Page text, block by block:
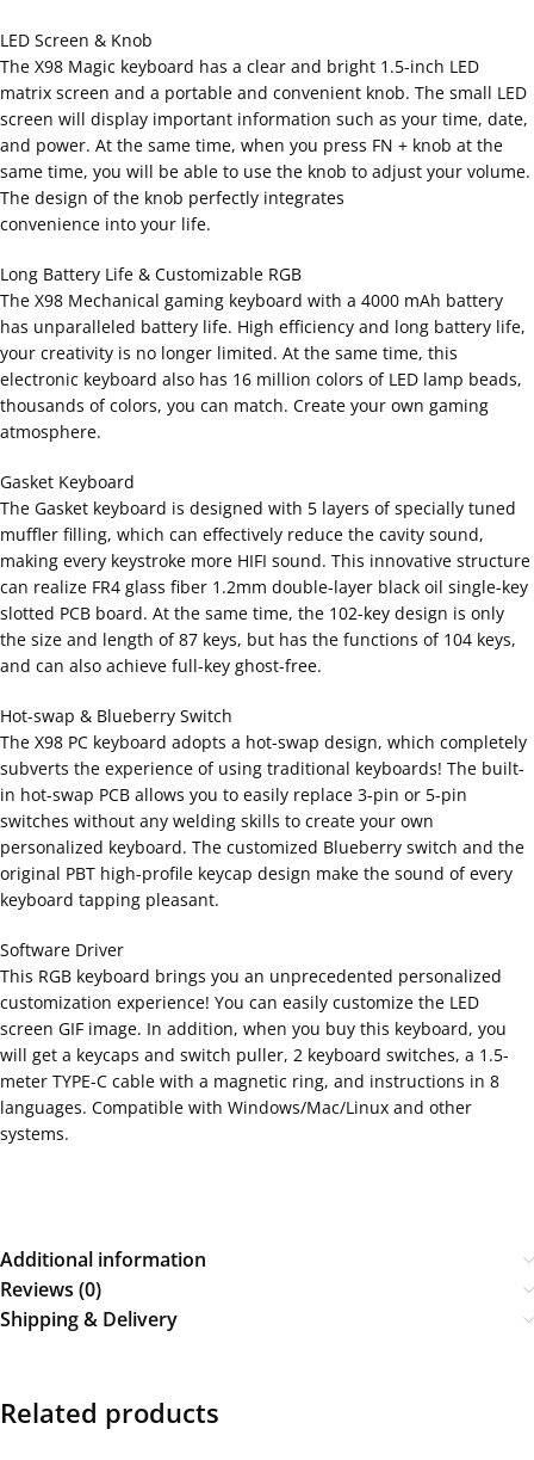
LED Screen & Knob
The X98 Magic keyboard has a clear and bright 1.5-inch LED
matrix screen and a portable and convenient knob. The small LED
screen will display important information such as your time, date,
and power. At the same time, when you press FN + knob at the
same time, you will be able to use the knob to adjust your volume.
The design of the knob perfectly integrates
convenience into your life.
Long Battery Life & Customizable RGB
The X98 Mechanical gaming keyboard with a 4000 mAh battery
has unparalleled battery life. High efficiency and long battery life,
your creativity is no longer limited. At the same time, this
electronic keyboard also has 16 million colors of LED lamp beads,
thousands of colors, you can match. Create your own gaming
atmosphere.
Gasket Keyboard
The Gasket keyboard is designed with 5 layers of specially tuned
muffler filling, which can effectively reduce the cavity sound,
making every keystroke more HIFI sound. This innovative structure
can realize FR4 glass fiber 1.2mm double-layer black oil single-key
slotted PCB board. At the same time, the 102-key design is only
the size and length of 87 keys, but has the functions of 104 keys,
and can also achieve full-key ghost-free.
Hot-swap & Blueberry Switch
The X98 PC keyboard adopts a hot-swap design, which completely
subverts the experience of using traditional keyboards! The built-
in hot-swap PCB allows you to easily replace 3-pin or 5-pin
switches without any welding skills to create your own
personalized keyboard. The customized Blueberry switch and the
original PBT high-profile keycap design make the sound of every
keyboard tapping pleasant.
Software Driver
This RGB keyboard brings you an unprecedented personalized
customization experience! You can easily customize the LED
screen GIF image. In addition, when you buy this keyboard, you
will get a keycaps and switch puller, 2 keyboard switches, a 1.5-
meter TYPE-C cable with a magnetic ring, and instructions in 8
languages. Compatible with Windows/Mac/Linux and other
systems.
Additional information
Reviews (0)
Shipping & Delivery
Related products